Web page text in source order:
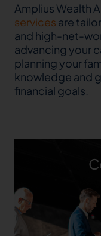
Amplius Wealth
services are
and high-net-
advancing your
planning your
knowledge and
financial goals.